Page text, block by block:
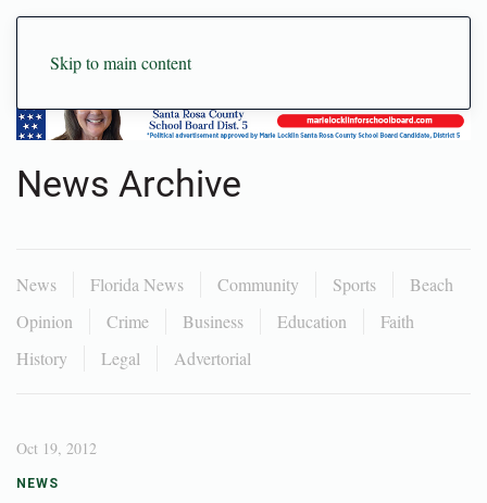
Skip to main content
News Archive
News Florida News Community Sports
Beach
Opinion
Crime Business Education
Faith
History
Legal Advertorial
Oct 19, 2012
NEWS